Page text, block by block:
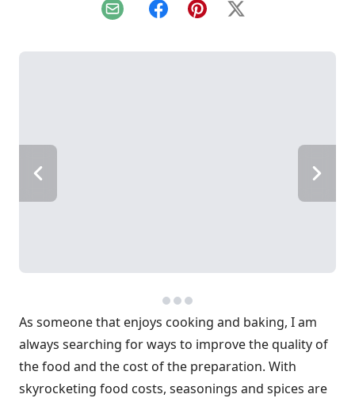
Email FacebookPinterest
X
As someone that enjoys cooking and baking, I am
always searching for ways to improve the quality of
the food and the cost of the preparation. With
skyrocketing food costs, seasonings and spices are